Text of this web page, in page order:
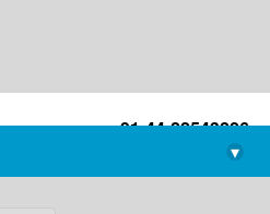
+91-44-22543226
library@imsc.res.in
▾